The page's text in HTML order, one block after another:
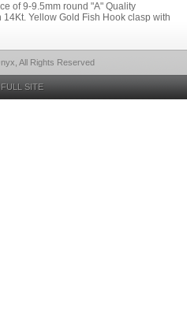
of 9-9.5mm round "A" Quality
Yellow Gold Fish Hook clasp with
All Rights Reserved
SITE